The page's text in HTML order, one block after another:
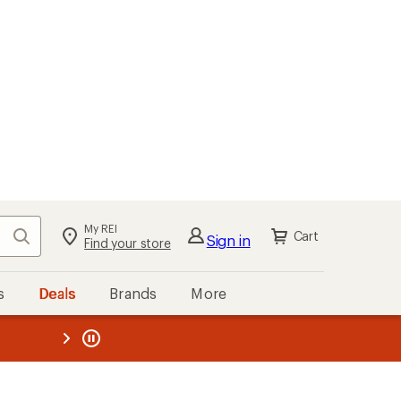
Search My REI
Find your store Sign in Cart
Deals Brands More
REI